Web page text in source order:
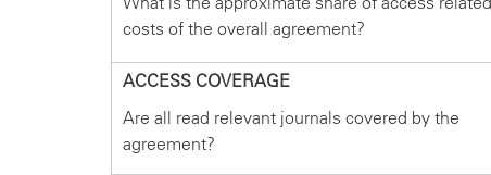
costs of the overall agreement?
ACCESS COVERAGE
Are all read relevant journals covered by the
agreement?